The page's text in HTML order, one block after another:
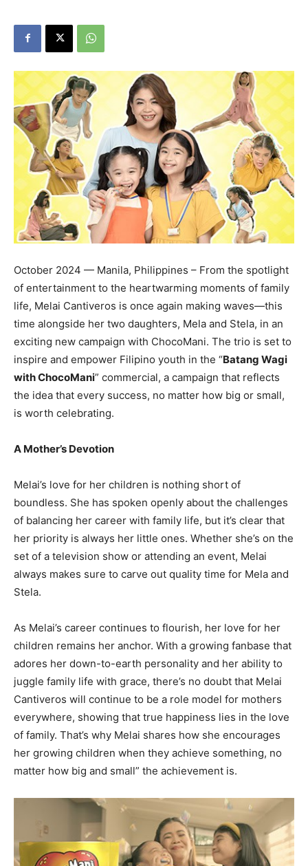
October 2024 — Manila, Philippines – From the spotlight
of entertainment to the heartwarming moments of family
life, Melai Cantiveros is once again making waves—this
time alongside her two daughters, Mela and Stela, in an
exciting new campaign with ChocoMani. The trio is set to
inspire and empower Filipino youth in the “Batang Wagi
with ChocoMani” commercial, a campaign that reflects
the idea that every success, no matter how big or small,
is worth celebrating.
A Mother’s Devotion
Melai’s love for her children is nothing short of
boundless. She has spoken openly about the challenges
of balancing her career with family life, but it’s clear that
her priority is always her little ones. Whether she’s on the
set of a television show or attending an event, Melai
always makes sure to carve out quality time for Mela and
Stela.
As Melai’s career continues to flourish, her love for her
children remains her anchor. With a growing fanbase that
adores her down-to-earth personality and her ability to
juggle family life with grace, there’s no doubt that Melai
Cantiveros will continue to be a role model for mothers
everywhere, showing that true happiness lies in the love
of family. That’s why Melai shares how she encourages
her growing children when they achieve something, no
matter how big and small” the achievement is.